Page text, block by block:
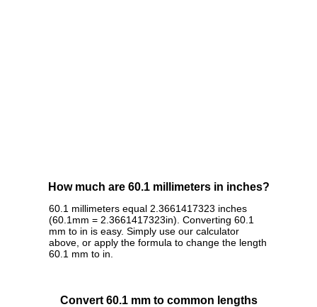
How much are 60.1 millimeters in inches?
60.1 millimeters equal 2.3661417323 inches
(60.1mm = 2.3661417323in). Converting 60.1
mm to in is easy. Simply use our calculator
above, or apply the formula to change the length
60.1 mm to in.
Convert 60.1 mm to common lengths